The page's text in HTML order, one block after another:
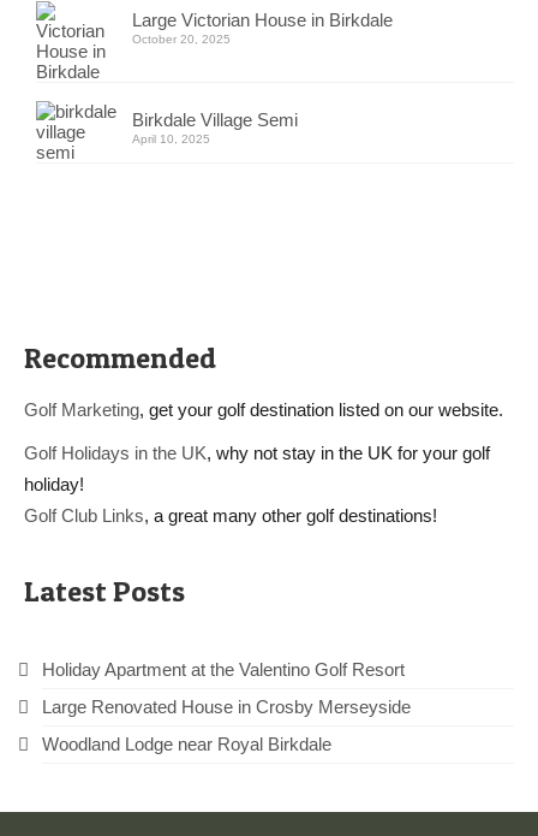
Large Victorian House in Birkdale
October 20, 2025
Birkdale Village Semi
April 10, 2025
Recommended
Golf Marketing, get your golf destination listed on our website.
Golf Holidays in the UK, why not stay in the UK for your golf
holiday!
Golf Club Links, a great many other golf destinations!
Latest Posts
Holiday Apartment at the Valentino Golf Resort
Large Renovated House in Crosby Merseyside
Woodland Lodge near Royal Birkdale